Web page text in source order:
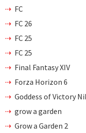
FC
FC 26
FC 25
FC 25
Final Fantasy XIV
Forza Horizon 6
Goddess of Victory
grow a garden
Grow a Garden 2